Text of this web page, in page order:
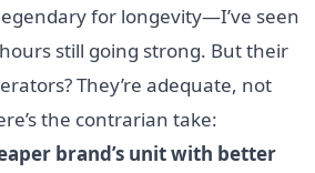
for longevity—I’ve seen
still going strong. But their
They’re adequate, not
the contrarian take:
brand’s unit with better